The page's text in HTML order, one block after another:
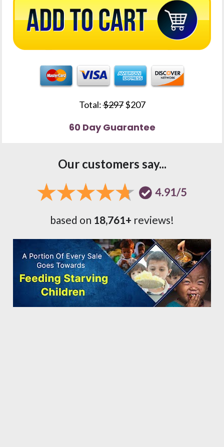
Total: $297 $207
60 Day Guarantee
Our customers say...
based on 18,761+ reviews!